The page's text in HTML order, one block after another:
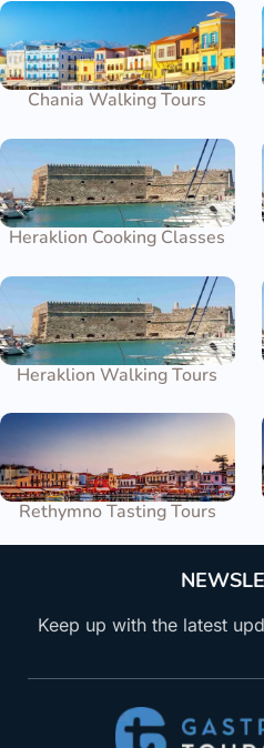
Chania Walking Tours
Heraklion Cooking Classes
Heraklion Walking Tours
Rethymno Tasting Tours
Keep up with the latest